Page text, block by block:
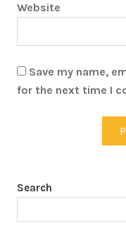
Website
Save my name,
for the next time I
Search